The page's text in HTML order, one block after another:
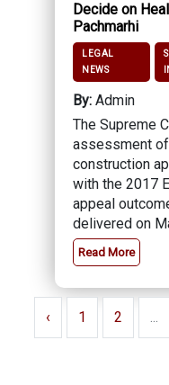
Decide on
Pachmarhi
LEGAL
NEWS
By: Admin
The Supreme
assessment of
construction
with the 2017
appeal
delivered on
Read More
‹ 1 2 ...